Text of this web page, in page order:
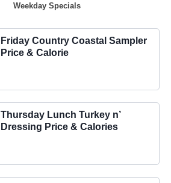
Weekday Specials
Friday Country Coastal Sampler
Price & Calorie
Thursday Lunch Turkey n’
Dressing Price & Calories